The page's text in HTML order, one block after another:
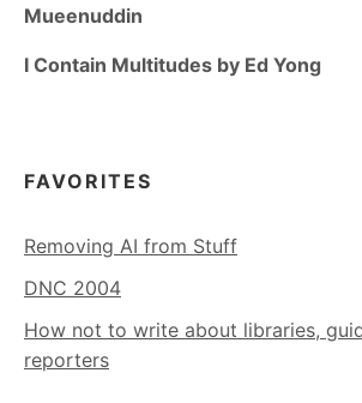
Mueenuddin
I Contain Multitudes by Ed Yong
FAVORITES
Removing AI from Stuff
DNC 2004
How not to write about libraries,
reporters